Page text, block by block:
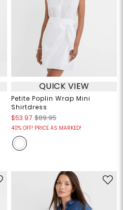
QUICK VIEW
Petite Poplin Wrap Mini
Shirtdress
$53.97 $89.95
40% OFF! PRICE AS MARKED!